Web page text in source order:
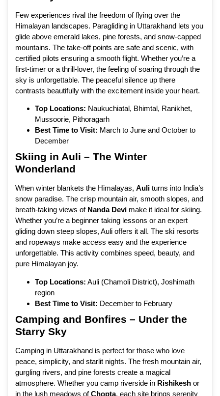
Few experiences rival the freedom of flying over the
Himalayan landscapes. Paragliding in Uttarakhand lets you
glide above emerald lakes, pine forests, and snow-capped
mountains. The take-off points are safe and scenic, with
certified pilots ensuring a smooth flight. Whether you’re a
first-timer or a thrill-lover, the feeling of soaring through the
sky is unforgettable. The peaceful silence up there
contrasts beautifully with the excitement inside your heart.
Top Locations: Naukuchiatal, Bhimtal, Ranikhet,
Mussoorie, Pithoragarh
Best Time to Visit: March to June and October to
December
Skiing in Auli – The Winter
Wonderland
When winter blankets the Himalayas, Auli turns into India’s
snow paradise. The crisp mountain air, smooth slopes, and
breath-taking views of Nanda Devi make it ideal for skiing.
Whether you’re a beginner taking lessons or an expert
gliding down steep slopes, Auli offers it all. The ski resorts
and ropeways make access easy and the experience
unforgettable. This activity combines speed, beauty, and
pure Himalayan joy.
Top Locations: Auli (Chamoli District), Joshimath
region
Best Time to Visit: December to February
Camping and Bonfires – Under the
Starry Sky
Camping in Uttarakhand is perfect for those who love
peace, simplicity, and starlit nights. The fresh mountain air,
gurgling rivers, and pine forests create a magical
atmosphere. Whether you camp riverside in Rishikesh or
in the lush meadows ofChopta, each site brings serenity